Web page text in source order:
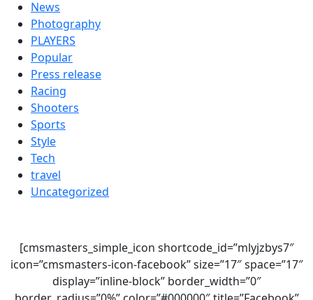
News
Photography
PLAYERS
Popular
Press release
Racing
Shooters
Sports
Style
Tech
travel
Uncategorized
[cmsmasters_simple_icon shortcode_id=”mlyjzbys7″
icon=”cmsmasters-icon-facebook” size=”17″ space=”17″
display=”inline-block” border_width=”0″